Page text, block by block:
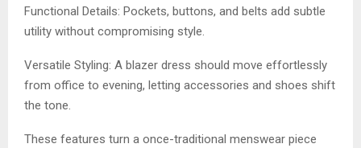
Functional Details: Pockets, buttons, and belts add subtle
utility without compromising style.
Versatile Styling: A blazer dress should move effortlessly
from office to evening, letting accessories and shoes shift
the tone.
These features turn a once-traditional menswear piece